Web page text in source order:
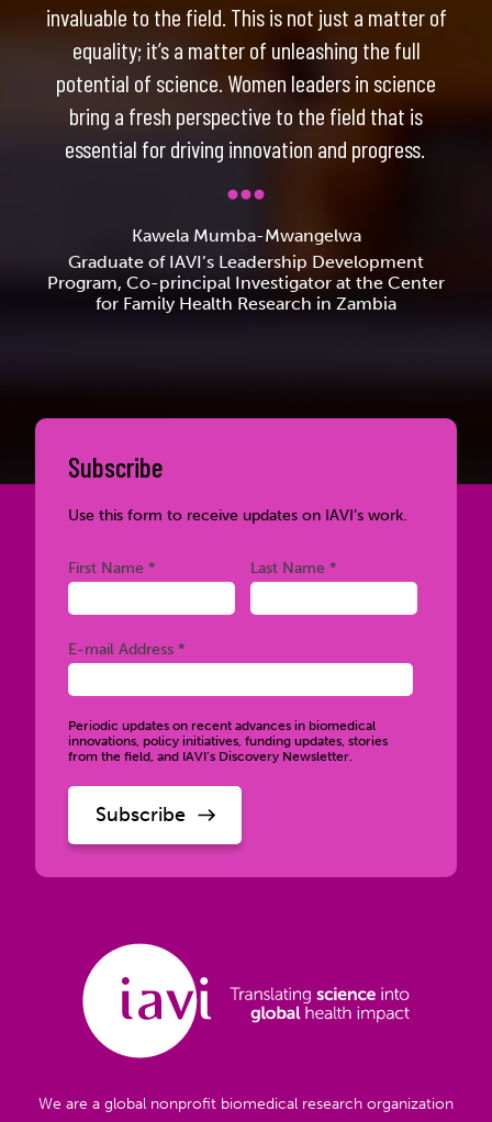
invaluable to the field. This is not just a matter of
equality; it’s a matter of unleashing the full
potential of science. Women leaders in science
bring a fresh perspective to the field that is
essential for driving innovation and progress.
Kawela Mumba-Mwangelwa
Graduate of IAVI’s Leadership Development
Program, Co-principal Investigator at the Center
for Family Health Research in Zambia
We are a global nonprofit biomedical research organization
Subscribe
Use this form to receive updates on IAVI’s work.
First Name * Last Name *
E-mail Address *
Periodic updates on recent advances in biomedical
innovations, policy initiatives, funding updates, stories
from the field, and IAVI’s Discovery Newsletter.